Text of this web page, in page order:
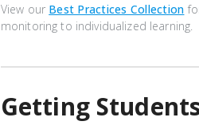
View our Best Practices Collection
monitoring to individualized learning.
Getting